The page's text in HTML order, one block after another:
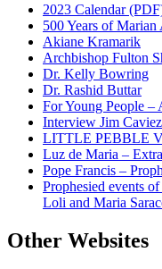
2023 Calendar
500 Years of Marian
Akiane Kramarik
Archbishop Fulton
Dr. Kelly Bowring
Dr. Rashid Buttar
For Young People –
Interview Jim
LITTLE PEBBLE
Luz de Maria –
Pope Francis –
Prophesied events
Loli and Maria
Other Websites